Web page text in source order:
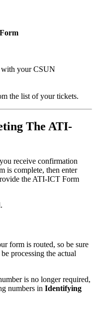
with your CSUN
the list of your tickets.
The ATI-
receive confirmation
is complete, then enter
the ATI-ICT Form
form is routed, so be sure
processing the actual
is no longer required,
numbers in Identifying